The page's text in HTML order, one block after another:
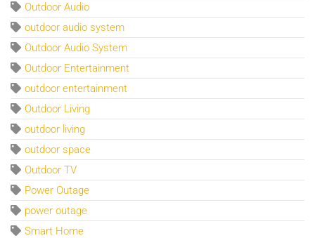
Outdoor Audio
outdoor audio system
Outdoor Audio System
Outdoor Entertainment
outdoor entertainment
Outdoor Living
outdoor living
outdoor space
Outdoor TV
Power Outage
power outage
Smart Home